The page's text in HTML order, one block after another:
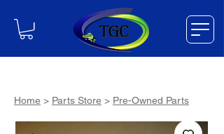
Home > Parts Store > Pre-Owned Parts